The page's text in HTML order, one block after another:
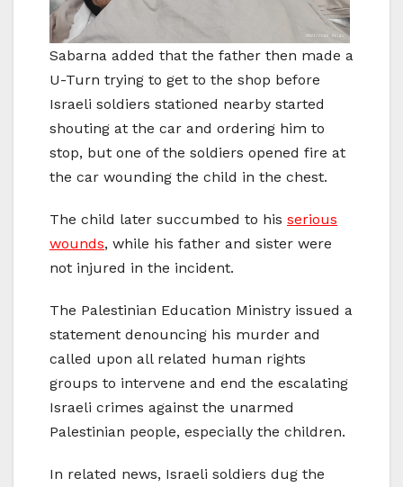
Sabarna added that the father then made a
U-Turn trying to get to the shop before
Israeli soldiers stationed nearby started
shouting at the car and ordering him to
stop, but one of the soldiers opened fire at
the car wounding the child in the chest.
The child later succumbed to his serious
wounds, while his father and sister were
not injured in the incident.
The Palestinian Education Ministry issued a
statement denouncing his murder and
called upon all related human rights
groups to intervene and end the escalating
Israeli crimes against the unarmed
Palestinian people, especially the children.
In related news, Israeli soldiers dug the